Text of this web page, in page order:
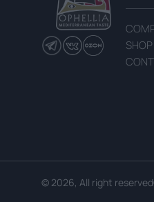
SHOP
© 2026, All right reserved